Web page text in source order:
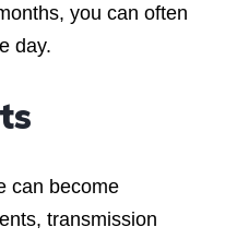
you can often
day.
can become
transmission